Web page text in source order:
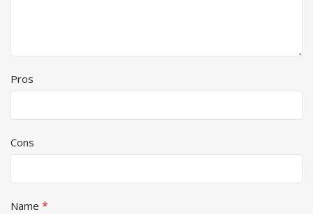
Pros
Cons
Name *